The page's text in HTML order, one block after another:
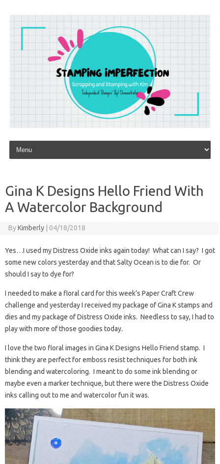
Skip to content
Gina K Designs Hello Friend With
A Watercolor Background
ByKimberly | 04/18/2018
Yes…I used my Distress Oxide inks again today! What can I say? I got
some new colors yesterday and that Salty Ocean is to die for. Or
should I say to dye for?
I needed to make a floral card for this week’s Paper Craft Crew
challenge and yesterday I received my package of Gina K stamps and
dies and my package of Distress Oxide inks. Needless to say, I had to
play with more of those goodies today.
I love the two floral images in Gina K Designs Hello Friend stamp. I
think they are perfect for emboss resist techniques for both ink
blending and watercoloring. I meant to do some ink blending or
maybe even a marker technique, but there were the Distress Oxide
inks calling out to me and watercolor fun it was.